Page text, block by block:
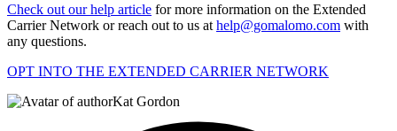
Check out our help article for more information on the Extended
Carrier Network or reach out to us at help@gomalomo.com with
any questions.
OPT INTO THE EXTENDED CARRIER NETWORK
Kat Gordon